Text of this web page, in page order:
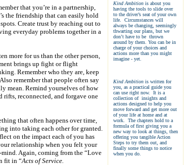
that you’re in a partnership,
the friendship that can easily hold
Create trust by reaching out to
everyday problems together in a
more for us than the other person,
brings up fight or flight
Remember who they are, keep
remember that people often say
mean. Remind yourselves of how
reconnected, and forgave one
that often happens over time,
into taking each other for granted.
on the impact each of you has
relationship when you felt your
Again, coming from the “Love
fit in “Acts of Service.
Kind Ambition is about you
having the tools to slide over
to the driver’s seat of your own
life. Circumstances will
always be changing, seemingly
thwarting our plans, but we
don’t have to be thrown
around by them. You can be in
charge of your choices and
actions more than you might
imagine - yet.
Kind Ambition is written for
you, as a practical guide you
can use right now. It is a
collection of insights and
actions designed to help you
move forward and get more out
of your life at home and at
work. The chapters hold to a
formula of first giving you a
new way to look at things, then
offering you tangible Action
Steps to try them out, and
finally some things to notice
when you do.